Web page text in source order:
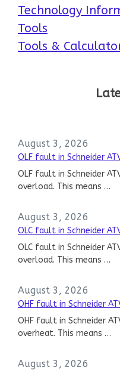
Technology
Tools
Tools &
August 3, 2026
OLF fault in Schneider
OLF fault in Schneider
overload. This means …
August 3, 2026
OLC fault in Schneider
OLC fault in Schneider
overload. This means …
August 3, 2026
OHF fault in Schneider
OHF fault in Schneider
overheat. This means …
August 3, 2026